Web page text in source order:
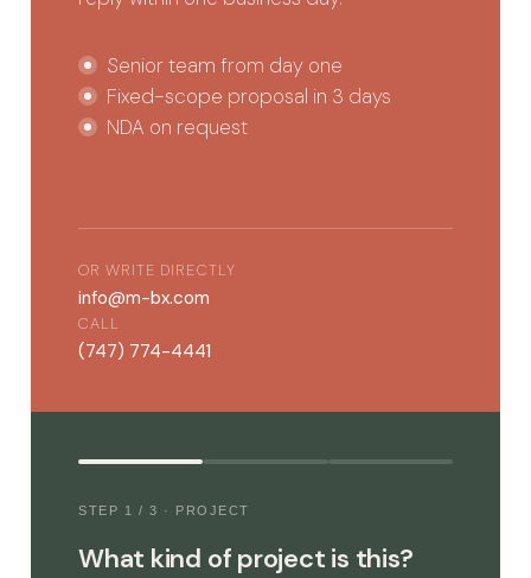
Senior team from day one
Fixed-scope proposal in 3 days
NDA on request
OR WRITE DIRECTLY
info@m-bx.com
CALL
(747) 774-4441
STEP 1 / 3 · PROJECT
What kind of project is this?